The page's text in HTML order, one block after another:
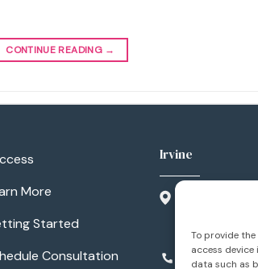
To provide
access
data such as
CONTINUE READING →
More
Started
Consultation
Irvine
949.788.1133